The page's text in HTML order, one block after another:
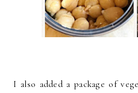
I also added a package of